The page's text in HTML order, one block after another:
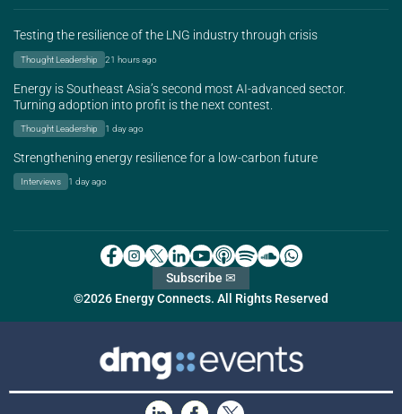
Testing the resilience of the LNG industry through crisis
Thought Leadership 21 hours ago
Energy is Southeast Asia’s second most AI-advanced sector.
Turning adoption into profit is the next contest.
Thought Leadership 1 day ago
Strengthening energy resilience for a low-carbon future
Interviews 1 day ago
©2026 Energy Connects. All Rights Reserved
Subscribe ✉